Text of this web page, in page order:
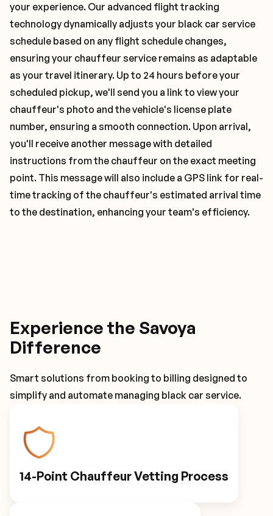
your experience. Our advanced flight tracking
technology dynamically adjusts your black car service
schedule based on any flight schedule changes,
ensuring your chauffeur service remains as adaptable
as your travel itinerary. Up to 24 hours before your
scheduled pickup, we'll send you a link to view your
chauffeur's photo and the vehicle's license plate
number, ensuring a smooth connection. Upon arrival,
you'll receive another message with detailed
instructions from the chauffeur on the exact meeting
point. This message will also include a GPS link for real-
time tracking of the chauffeur's estimated arrival time
to the destination, enhancing your team's efficiency.
Experience the Savoya
Difference
Smart solutions from booking to billing designed to
simplify and automate managing black car service.
14-Point Chauffeur Vetting Process